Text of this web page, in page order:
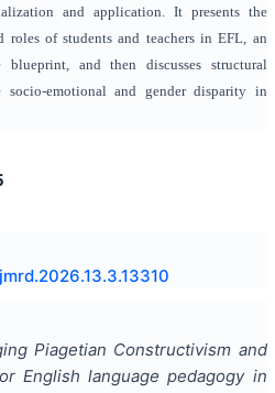
and application. It presents the
roles of students and teachers in EFL, an
and then discusses structural
emotional and gender disparity in
Piagetian Constructivism and
English language pedagogy in